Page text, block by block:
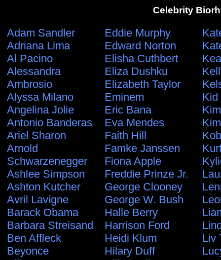
Celebrity
Adam Sandler
Adriana Lima
Al Pacino
Alessandra
Ambrosio
Alyssa Milano
Angelina Jolie
Antonio Banderas
Ariel Sharon
Arnold
Schwarzenegger
Ashlee Simpson
Ashton Kutcher
Avril Lavigne
Barack Obama
Barbara Streisand
Ben Affleck
Beyonce
Eddie Murphy
Edward Norton
Elisha Cuthbert
Eliza Dushku
Elizabeth Taylor
Eminem
Eric Bana
Eva Mendes
Faith Hill
Famke Janssen
Fiona Apple
Freddie Prinze Jr.
George Clooney
George W. Bush
Halle Berry
Harrison Ford
Heidi Klum
Hilary Duff
Kid
Liv